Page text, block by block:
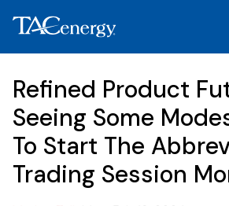
Refined Product
Seeing Some
To Start The
Trading Session